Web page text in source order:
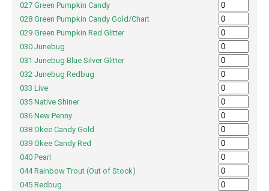
027 Green Pumpkin Candy
028 Green Pumpkin Candy Gold/Chart
029 Green Pumpkin Red Glitter
030 Junebug
031 Junebug Blue Silver Glitter
032 Junebug Redbug
033 Live
035 Native Shiner
036 New Penny
038 Okee Candy Gold
039 Okee Candy Red
040 Pearl
044 Rainbow Trout (Out of Stock)
045 Redbug